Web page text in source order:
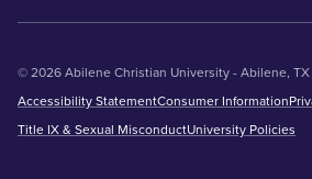
© 2026 Abilene Christian University - Abilene, TX
Accessibility StatementConsumer Information
Title IX & Sexual MisconductUniversity Policies